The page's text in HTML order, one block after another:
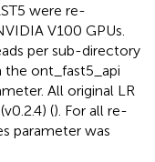
were re-
V100 GPUs.
per sub-directory
the ont_fast5_api
All original LR
(). For all re-
parameter was